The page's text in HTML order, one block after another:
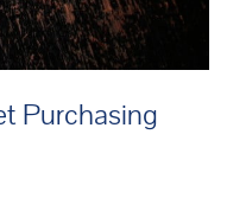
Purchasing